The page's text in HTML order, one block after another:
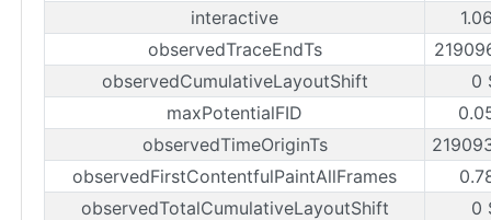
interactive
observedTraceEndTs
observedCumulativeLayoutShift
0
maxPotentialFID
observedTimeOriginTs
observedFirstContentfulPaintAllFrames
observedTotalCumulativeLayoutShift
0